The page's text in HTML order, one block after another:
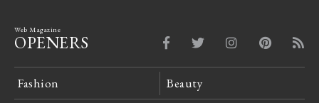
Web Magazine
OPENERS
Fashion Beauty